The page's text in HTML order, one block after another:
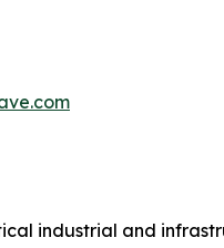
industrial and